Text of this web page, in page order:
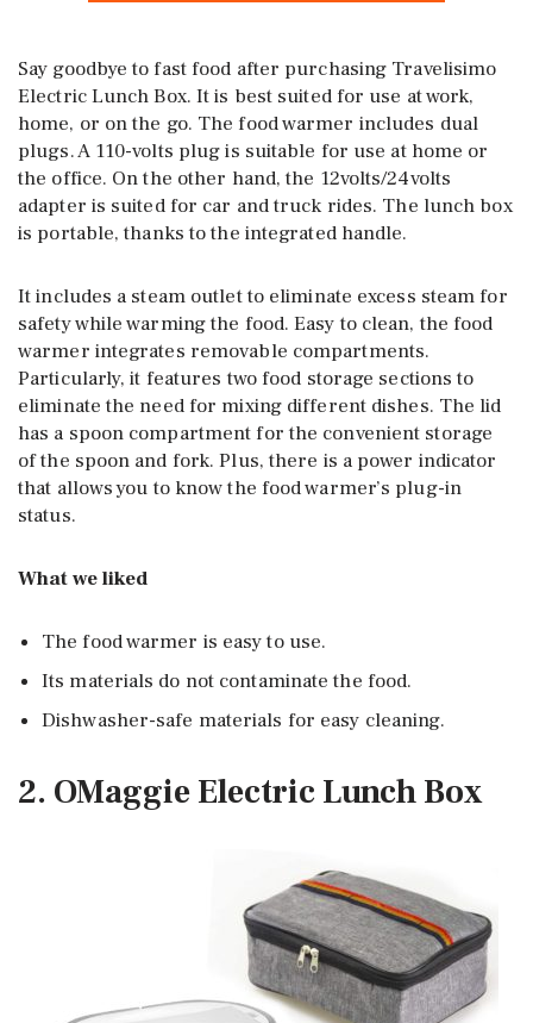
Say goodbye to fast food after purchasing Travelisimo
Electric Lunch Box. It is best suited for use at work,
home, or on the go. The food warmer includes dual
plugs. A 110-volts plug is suitable for use at home or
the office. On the other hand, the 12volts/24volts
adapter is suited for car and truck rides. The lunch box
is portable, thanks to the integrated handle.
It includes a steam outlet to eliminate excess steam for
safety while warming the food. Easy to clean, the food
warmer integrates removable compartments.
Particularly, it features two food storage sections to
eliminate the need for mixing different dishes. The lid
has a spoon compartment for the convenient storage
of the spoon and fork. Plus, there is a power indicator
that allows you to know the food warmer’s plug-in
status.
What we liked
The food warmer is easy to use.
Its materials do not contaminate the food.
Dishwasher-safe materials for easy cleaning.
2. OMaggie Electric Lunch Box